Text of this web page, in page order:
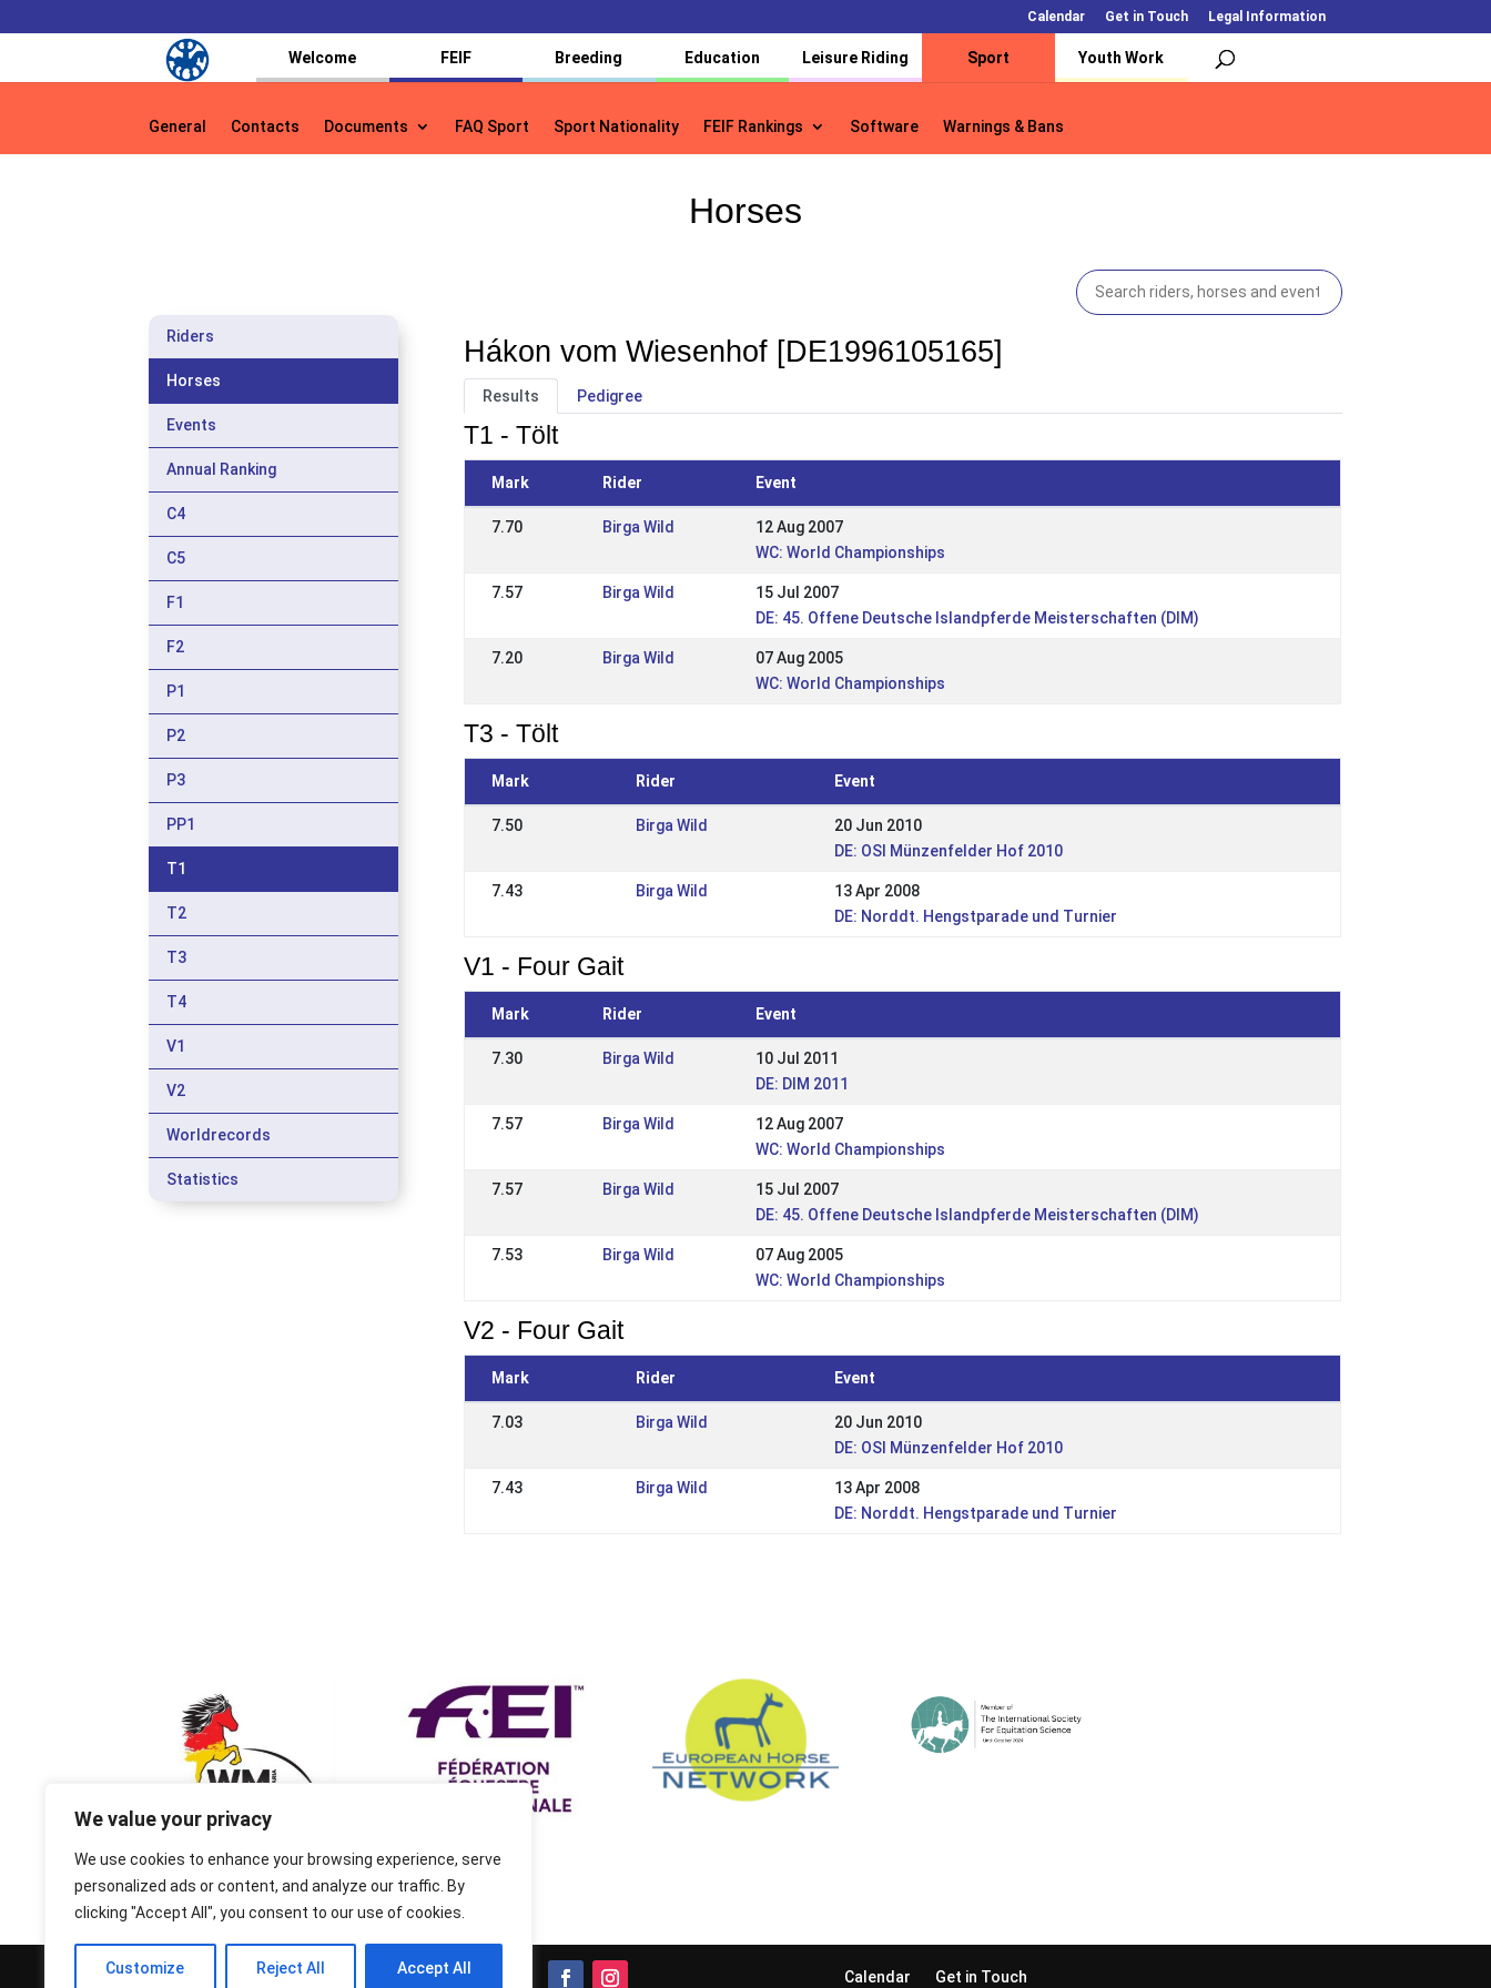
We value your privacy
We use cookies to enhance your browsing experience, serve
personalized ads or content, and analyze our traffic. By
clicking "Accept All", you consent to our use of cookies.
Customize Reject All Accept All
Calendar Get in Touch Legal Information
Welcome FEIF Breeding Education Leisure Riding Sport Youth Work
General Contacts Documents FAQ Sport Sport Nationality FEIF Rankings Software Warnings & Bans
General Contacts Documents FAQ Sport Sport Nationality FEIF Rankings Software Warnings & Bans
Horses
Riders
Horses
Events
Annual Ranking
C4
C5
F1
F2
P1
P2
P3
PP1
T1
T2
T3
T4
V1
V2
Worldrecords
Statistics
Hákon vom Wiesenhof [DE1996105165]
Results Pedigree
T1 - Tölt
Mark Rider Event
7.70 Birga Wild
12 Aug 2007
WC: World Championships
7.57 Birga Wild
15 Jul 2007
DE: 45. Offene Deutsche Islandpferde Meisterschaften (DIM)
7.20 Birga Wild
07 Aug 2005
WC: World Championships
T3 - Tölt
Mark Rider Event
7.50 Birga Wild
20 Jun 2010
DE: OSI Münzenfelder Hof 2010
7.43 Birga Wild
13 Apr 2008
DE: Norddt. Hengstparade und Turnier
V1 - Four Gait
Mark Rider Event
7.30 Birga Wild
10 Jul 2011
DE: DIM 2011
7.57 Birga Wild
12 Aug 2007
WC: World Championships
7.57 Birga Wild
15 Jul 2007
DE: 45. Offene Deutsche Islandpferde Meisterschaften (DIM)
7.53 Birga Wild
07 Aug 2005
WC: World Championships
V2 - Four Gait
Mark Rider Event
7.03 Birga Wild
20 Jun 2010
DE: OSI Münzenfelder Hof 2010
7.43 Birga Wild
13 Apr 2008
DE: Norddt. Hengstparade und Turnier
© 1995-2026 FEIF - International Calendar Get in Touch